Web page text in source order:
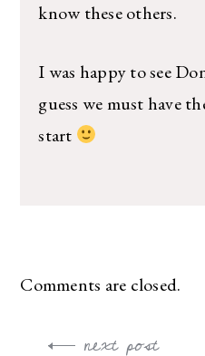
know these others.
I was happy to see
guess we must have
start
Comments are closed.
Post next post